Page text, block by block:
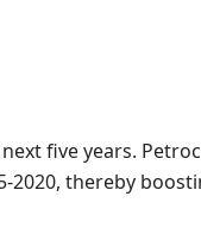
five years.
2020, thereby